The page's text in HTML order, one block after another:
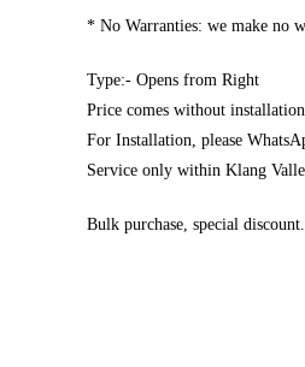
* No Warranties: we make no
Type:- Opens from Right
Price comes without
For Installation, please
Service only within Klang
Bulk purchase, special